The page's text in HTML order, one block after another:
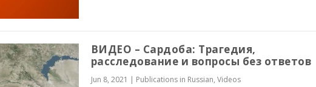
ВИДЕО – Сардоба: Трагедия,
расследование и вопросы без ответов
Jun 8, 2021 | Publications in Russian, Videos